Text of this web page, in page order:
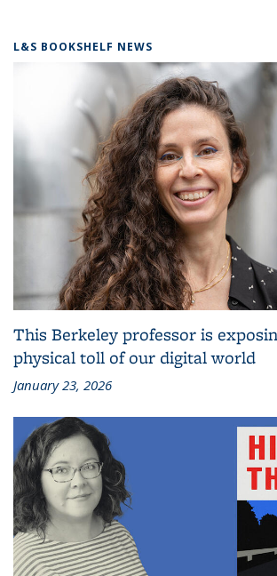
L&S BOOKSHELF NEWS
This Berkeley professor is
physical toll of our digital world
January 23, 2026